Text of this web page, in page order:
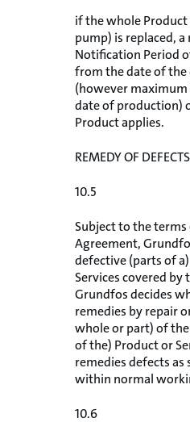
if the whole Product
pump) is replaced,
Notification Period
from the date of the
(however
date of production)
Product applies.
REMEDY OF DEFECTS
10.5
Subject to the
Agreement,
defective (parts of
Services covered by
Grundfos decides
remedies by repair
whole or part) of
of the) Product or
remedies defects as
within normal
10.6